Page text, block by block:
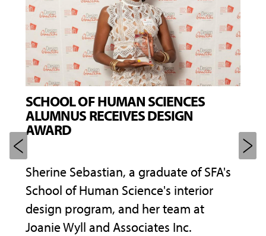
SCHOOL OF HUMAN SCIENCES
ALUMNUS RECEIVES DESIGN
AWARD
Sherine Sebastian, a graduate of SFA's
School of Human Science's interior
design program, and her team at
Joanie Wyll and Associates Inc.